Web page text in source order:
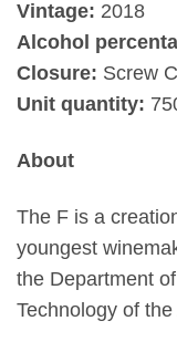
Vintage: 2018
Alcohol
Closure: Screw
Unit quantity:
About
The F is a
youngest
the Department
Technology of